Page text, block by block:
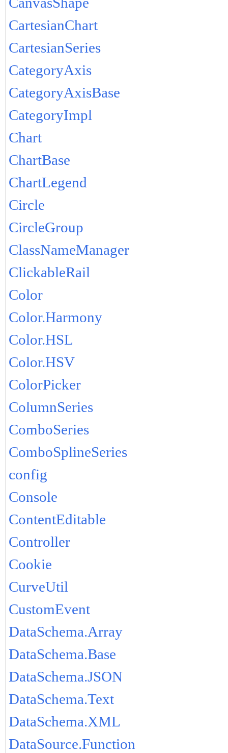
CartesianChart
CartesianSeries
CategoryAxis
CategoryAxisBase
CategoryImpl
Chart
ChartBase
ChartLegend
Circle
CircleGroup
ClassNameManager
ClickableRail
Color
Color.Harmony
Color.HSL
Color.HSV
ColorPicker
ColumnSeries
ComboSeries
ComboSplineSeries
config
Console
ContentEditable
Controller
Cookie
CurveUtil
CustomEvent
DataSchema.Array
DataSchema.Base
DataSchema.JSON
DataSchema.Text
DataSchema.XML
DataSource.Function